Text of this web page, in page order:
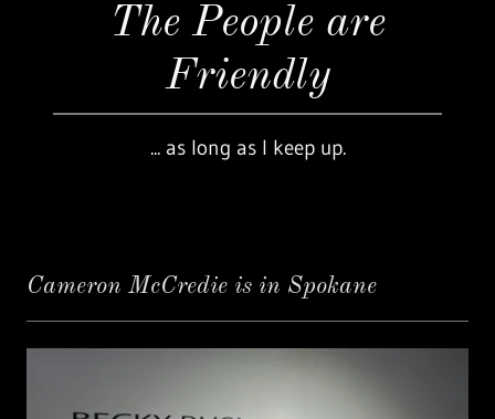
The People are
Friendly
... as long as I keep up.
Cameron McCredie is in Spokane